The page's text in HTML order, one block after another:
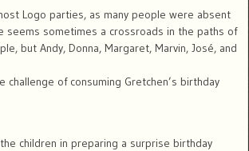
Logo parties, as many people were absent
seems sometimes a crossroads in the paths of
but Andy, Donna, Margaret, Marvin, José, and
challenge of consuming Gretchen’s birthday
children in preparing a surprise birthday